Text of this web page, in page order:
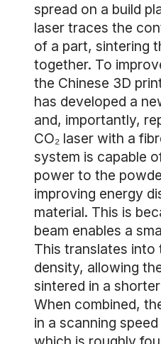
spread on a build
laser traces the
of a part, sintering
together. To
the Chinese 3D
has developed a
and, importantly,
CO₂ laser with a
system is capable
power to the
improving energy
material. This is
beam enables a
This translates into
density, allowing
sintered in a
When combined,
in a scanning